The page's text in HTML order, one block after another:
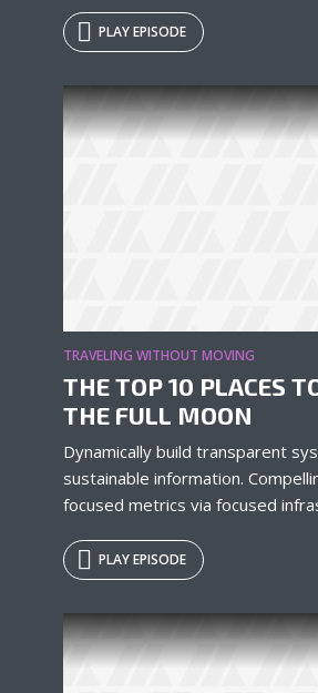
PLAY EPISODE
TRAVELING WITHOUT MOVING
THE TOP 10 PLACES
THE FULL MOON
Dynamically build transparent
sustainable information.
focused metrics via focused
PLAY EPISODE